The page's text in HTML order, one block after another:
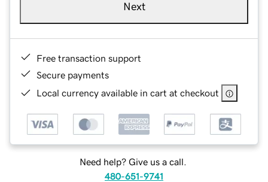
Next
Free transaction support
Secure payments
Local currency available in cart at checkout
Need help? Give us a call.
480-651-9741